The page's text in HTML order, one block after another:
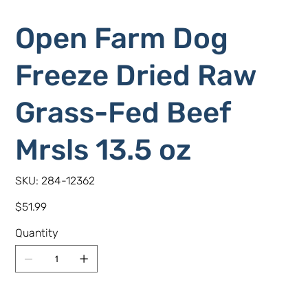
Open Farm Dog
Freeze Dried Raw
Grass-Fed Beef
Mrsls 13.5 oz
SKU: SKU
284-
284-12362
Price
$51.99
Quantity